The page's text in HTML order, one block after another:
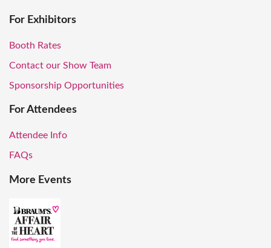
For Exhibitors
Booth Rates
Contact our Show Team
Sponsorship Opportunities
For Attendees
Attendee Info
FAQs
More Events